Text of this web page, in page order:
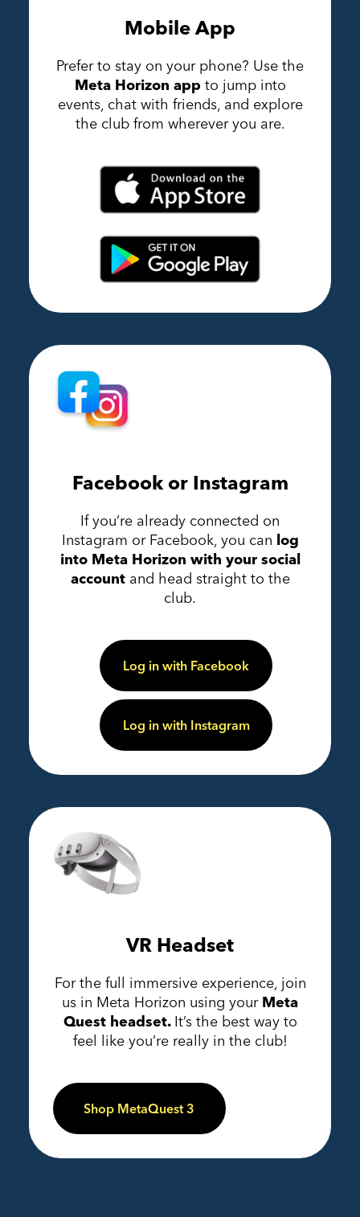
Mobile App
Prefer to stay on your phone? Use the
Meta Horizon app to jump into
events, chat with friends, and explore
the club from wherever you are.
Facebook or Instagram
If you’re already connected on
Instagram or Facebook, you can log
into Meta Horizon with your social
account and head straight to the
club.
Log in with Facebook
Log in with Instagram
VR Headset
For the full immersive experience, join
us in Meta Horizon using your Meta
Quest headset. It’s the best way to
feel like you’re really in the club!
Shop MetaQuest 3